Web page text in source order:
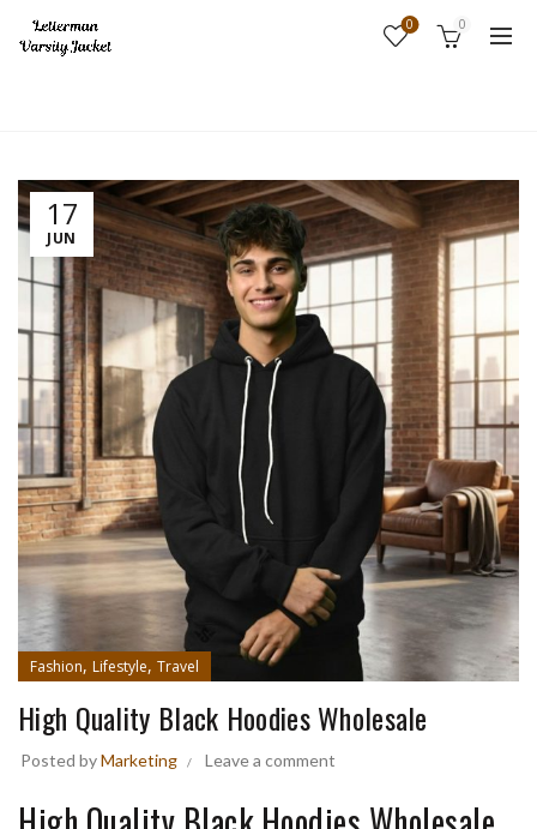
0 0
17
JUN
Fashion, Lifestyle, Travel
High Quality Black Hoodies Wholesale
Posted byMarketing Leave a comment